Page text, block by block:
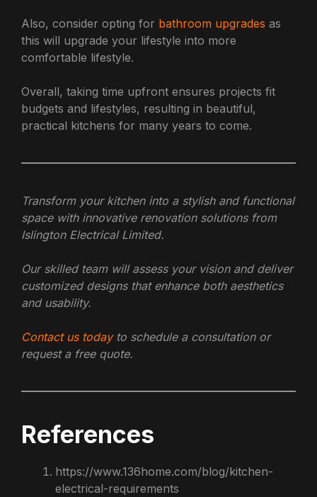
Also, consider opting for bathroom upgrades as
this will upgrade your lifestyle into more
comfortable lifestyle.
Overall, taking time upfront ensures projects fit
budgets and lifestyles, resulting in beautiful,
practical kitchens for many years to come.
Transform your kitchen into a stylish and functional
space with innovative renovation solutions from
Islington Electrical Limited.
Our skilled team will assess your vision and deliver
customized designs that enhance both aesthetics
and usability.
Contact us todayto schedule a consultation or
request a free quote.
References
https://www.136home.com/blog/kitchen-
electrical-requirements